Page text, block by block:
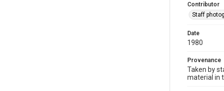
Contributor
Staff
Date
1980
Provenance
Taken by
material in